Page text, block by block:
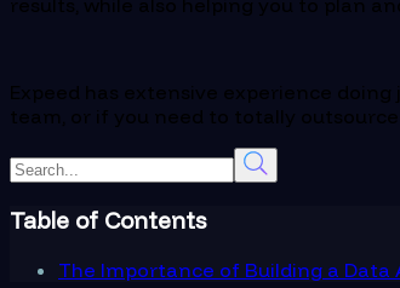
results, while also helping you to plan
Expeed has extensive experience
team, or if you need to totally
Table of Contents
The Importance of Building a Data